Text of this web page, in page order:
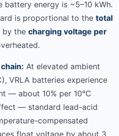
battery energy is ~5–10 kWh.
is proportional to the total
by the charging voltage per
At elevated ambient
VRLA batteries experience
— about 10% per 10°C
— standard lead-acid
compensated
float voltage by about 3